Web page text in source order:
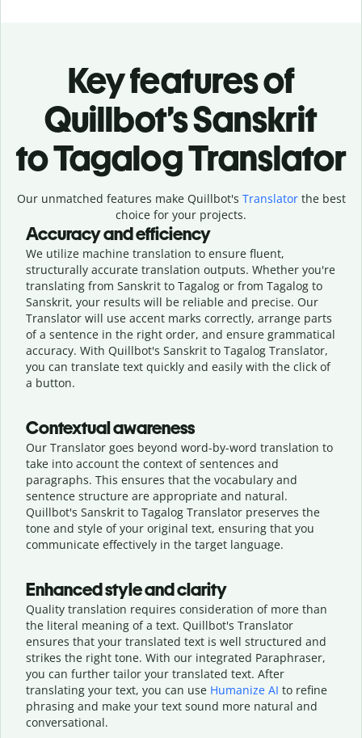
Key features of
Quillbot’s Sanskrit
to Tagalog Translator
Our unmatched features make Quillbot's Translatorthe best
choice for your projects.
Accuracy and efficiency
We utilize machine translation to ensure fluent,
structurally accurate translation outputs. Whether you're
translating from Sanskrit to Tagalog or from Tagalog to
Sanskrit, your results will be reliable and precise. Our
Translator will use accent marks correctly, arrange parts
of a sentence in the right order, and ensure grammatical
accuracy. With Quillbot's Sanskrit to Tagalog Translator,
you can translate text quickly and easily with the click of
a button.
Contextual awareness
Our Translator goes beyond word-by-word translation to
take into account the context of sentences and
paragraphs. This ensures that the vocabulary and
sentence structure are appropriate and natural.
Quillbot's Sanskrit to Tagalog Translator preserves the
tone and style of your original text, ensuring that you
communicate effectively in the target language.
Enhanced style and clarity
Quality translation requires consideration of more than
the literal meaning of a text. Quillbot's Translator
ensures that your translated text is well structured and
strikes the right tone. With our integrated Paraphraser,
you can further tailor your translated text. After
translating your text, you can use Humanize AI to refine
phrasing and make your text sound more natural and
conversational.